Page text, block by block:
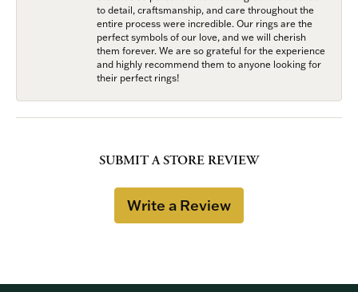
to detail, craftsmanship, and care throughout the
entire process were incredible. Our rings are the
perfect symbols of our love, and we will cherish
them forever. We are so grateful for the experience
and highly recommend them to anyone looking for
their perfect rings!
SUBMIT A STORE REVIEW
Write a Review